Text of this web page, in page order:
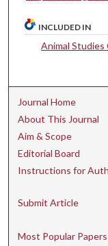
INCLUDED IN
Animal Studies
Journal Home
About This Journal
Aim & Scope
Editorial Board
Instructions for
Submit Article
Most Popular Papers